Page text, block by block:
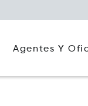
Agentes Y